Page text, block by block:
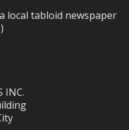
local tabloid newspaper
INC.